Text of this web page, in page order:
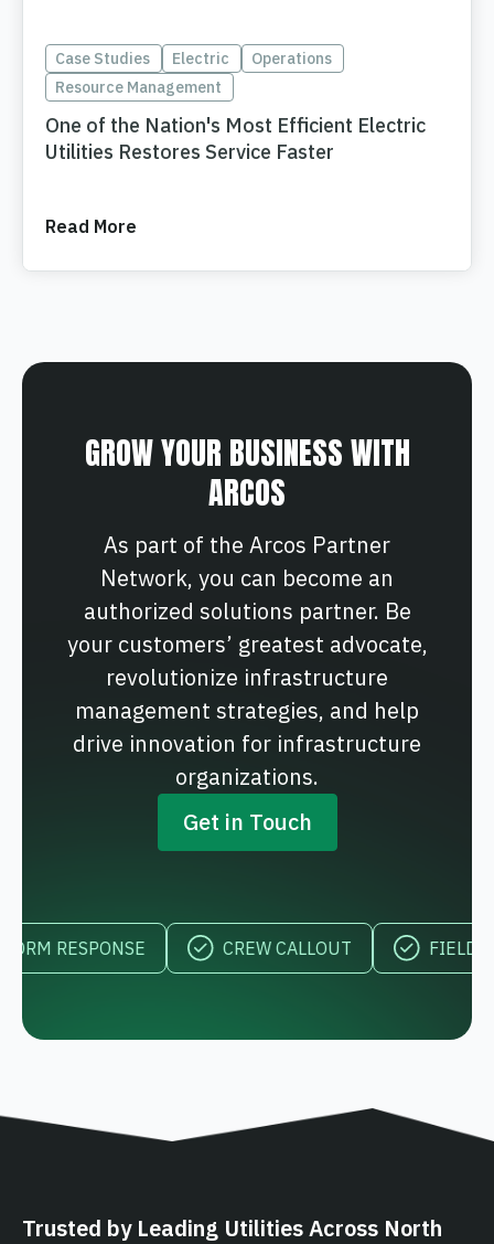
Case Studies Electric
Operations
Resource Management
One of the Nation's Most Efficient Electric
Utilities Restores Service Faster
Read More
GROW YOUR BUSINESS WITH
ARCOS
As part of the Arcos Partner
Network, you can become an
authorized solutions partner. Be
your customers’ greatest advocate,
revolutionize infrastructure
management strategies, and help
drive innovation for infrastructure
organizations.
Get in Touch
RESPONSE CREW CALLOUT FIELD
Trusted by Leading Utilities Across North